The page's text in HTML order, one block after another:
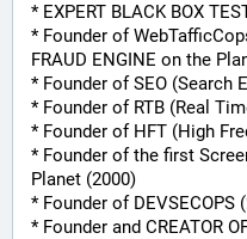
* EXPERT BLACK BOX
* Founder of
FRAUD ENGINE on the
* Founder of SEO (Search
* Founder of RTB (Real
* Founder of HFT (High
* Founder of the first
Planet (2000)
* Founder of DEVSECOPS
* Founder and CREATOR